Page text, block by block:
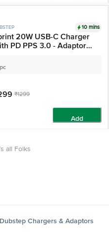
10 mins
20W USB-C Charger
PD PPS 3.0 - Adaptor
₹1299
Add
all Folks
Dubstep Chargers & Adaptors